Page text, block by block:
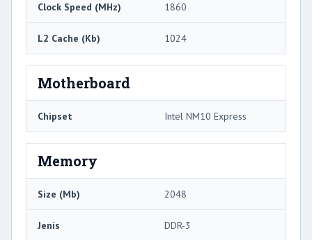
Clock Speed ​​(MHz) 1860
L2 Cache (Kb) 1024
Motherboard
Chipset Intel NM10 Express
Memory
Size (Mb) 2048
Jenis DDR-3